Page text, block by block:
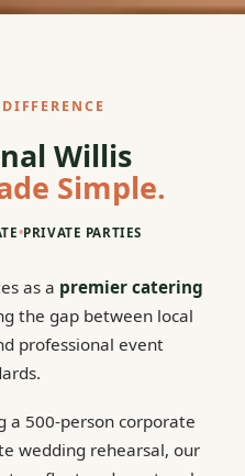
Willis
Simple.
•PRIVATE PARTIES
as a premier catering
the gap between local
professional event
a 500-person corporate
wedding rehearsal, our